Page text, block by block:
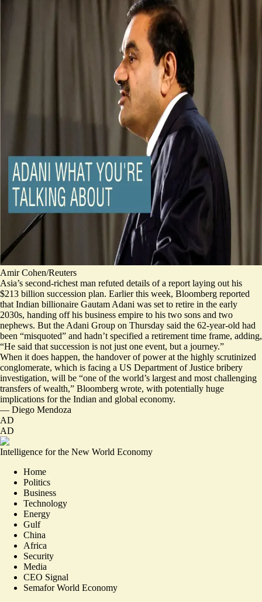
Amir Cohen/Reuters
Asia’s second-richest man refuted details of a report laying out his
$213 billion succession plan. Earlier this week, Bloomberg reported
that Indian billionaire Gautam Adani was set to retire in the early
2030s, handing off his business empire to his two sons and two
nephews. But the Adani Group on Thursday said the 62-year-old had
been “misquoted” and hadn’t specified a retirement time frame, adding,
“He said that succession is not just one event, but a journey.”
When it does happen, the handover of power at the highly scrutinized
conglomerate, which is facing a US Department of Justice bribery
investigation, will be “one of the world’s largest and most challenging
transfers of wealth,” Bloomberg wrote, with potentially huge
implications for the Indian and global economy.
— Diego Mendoza
AD
AD
Intelligence for the New World Economy
Home
Politics
Business
Technology
Energy
Gulf
China
Africa
Security
Media
CEO Signal
Semafor World Economy